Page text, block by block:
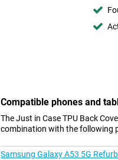
Compatible phones and
The Just in Case TPU Back
combination with the following
Samsung Galaxy A53 5G